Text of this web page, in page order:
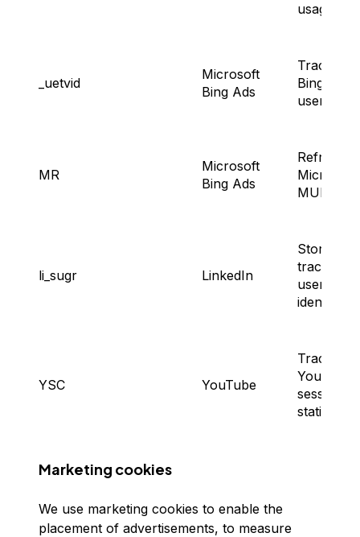
usage.
_uetvid
Microsoft
Bing Ads
Tracking
Bing Ad
users.
MR
Microsoft
Bing Ads
Microsoft
MUID.
li_sugr LinkedIn
Storing
tracking
users’
identity.
YSC YouTube
Tracking
YouTube
session
statistics.
Marketing cookies
We use marketing cookies to enable the
placement of advertisements, to measure